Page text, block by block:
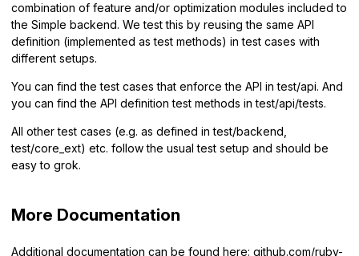
combination of feature and/or optimization modules included to
the Simple backend. We test this by reusing the same API
definition (implemented as test methods) in test cases with
different setups.
You can find the test cases that enforce the API in test/api. And
you can find the API definition test methods in test/api/tests.
All other test cases (e.g. as defined in test/backend,
test/core_ext) etc. follow the usual test setup and should be
easy to grok.
More Documentation
Additional documentation can be found here: github.com/ruby-